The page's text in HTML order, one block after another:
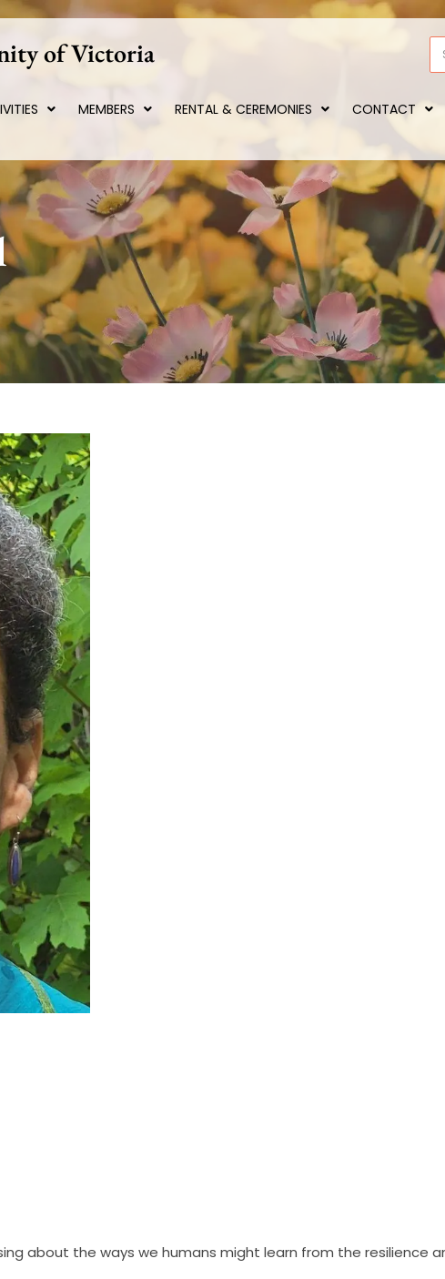
of Victoria
MEMBERS RENTAL & CEREMONIES CONTACT
about the ways we humans might learn from the resilience